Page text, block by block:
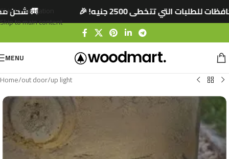
للطلبات التي تتخطى 2500 جنيه! 🎉 🚚 شحن
Skip to navigation
Skip to main content
MENU
Home/out door/up light